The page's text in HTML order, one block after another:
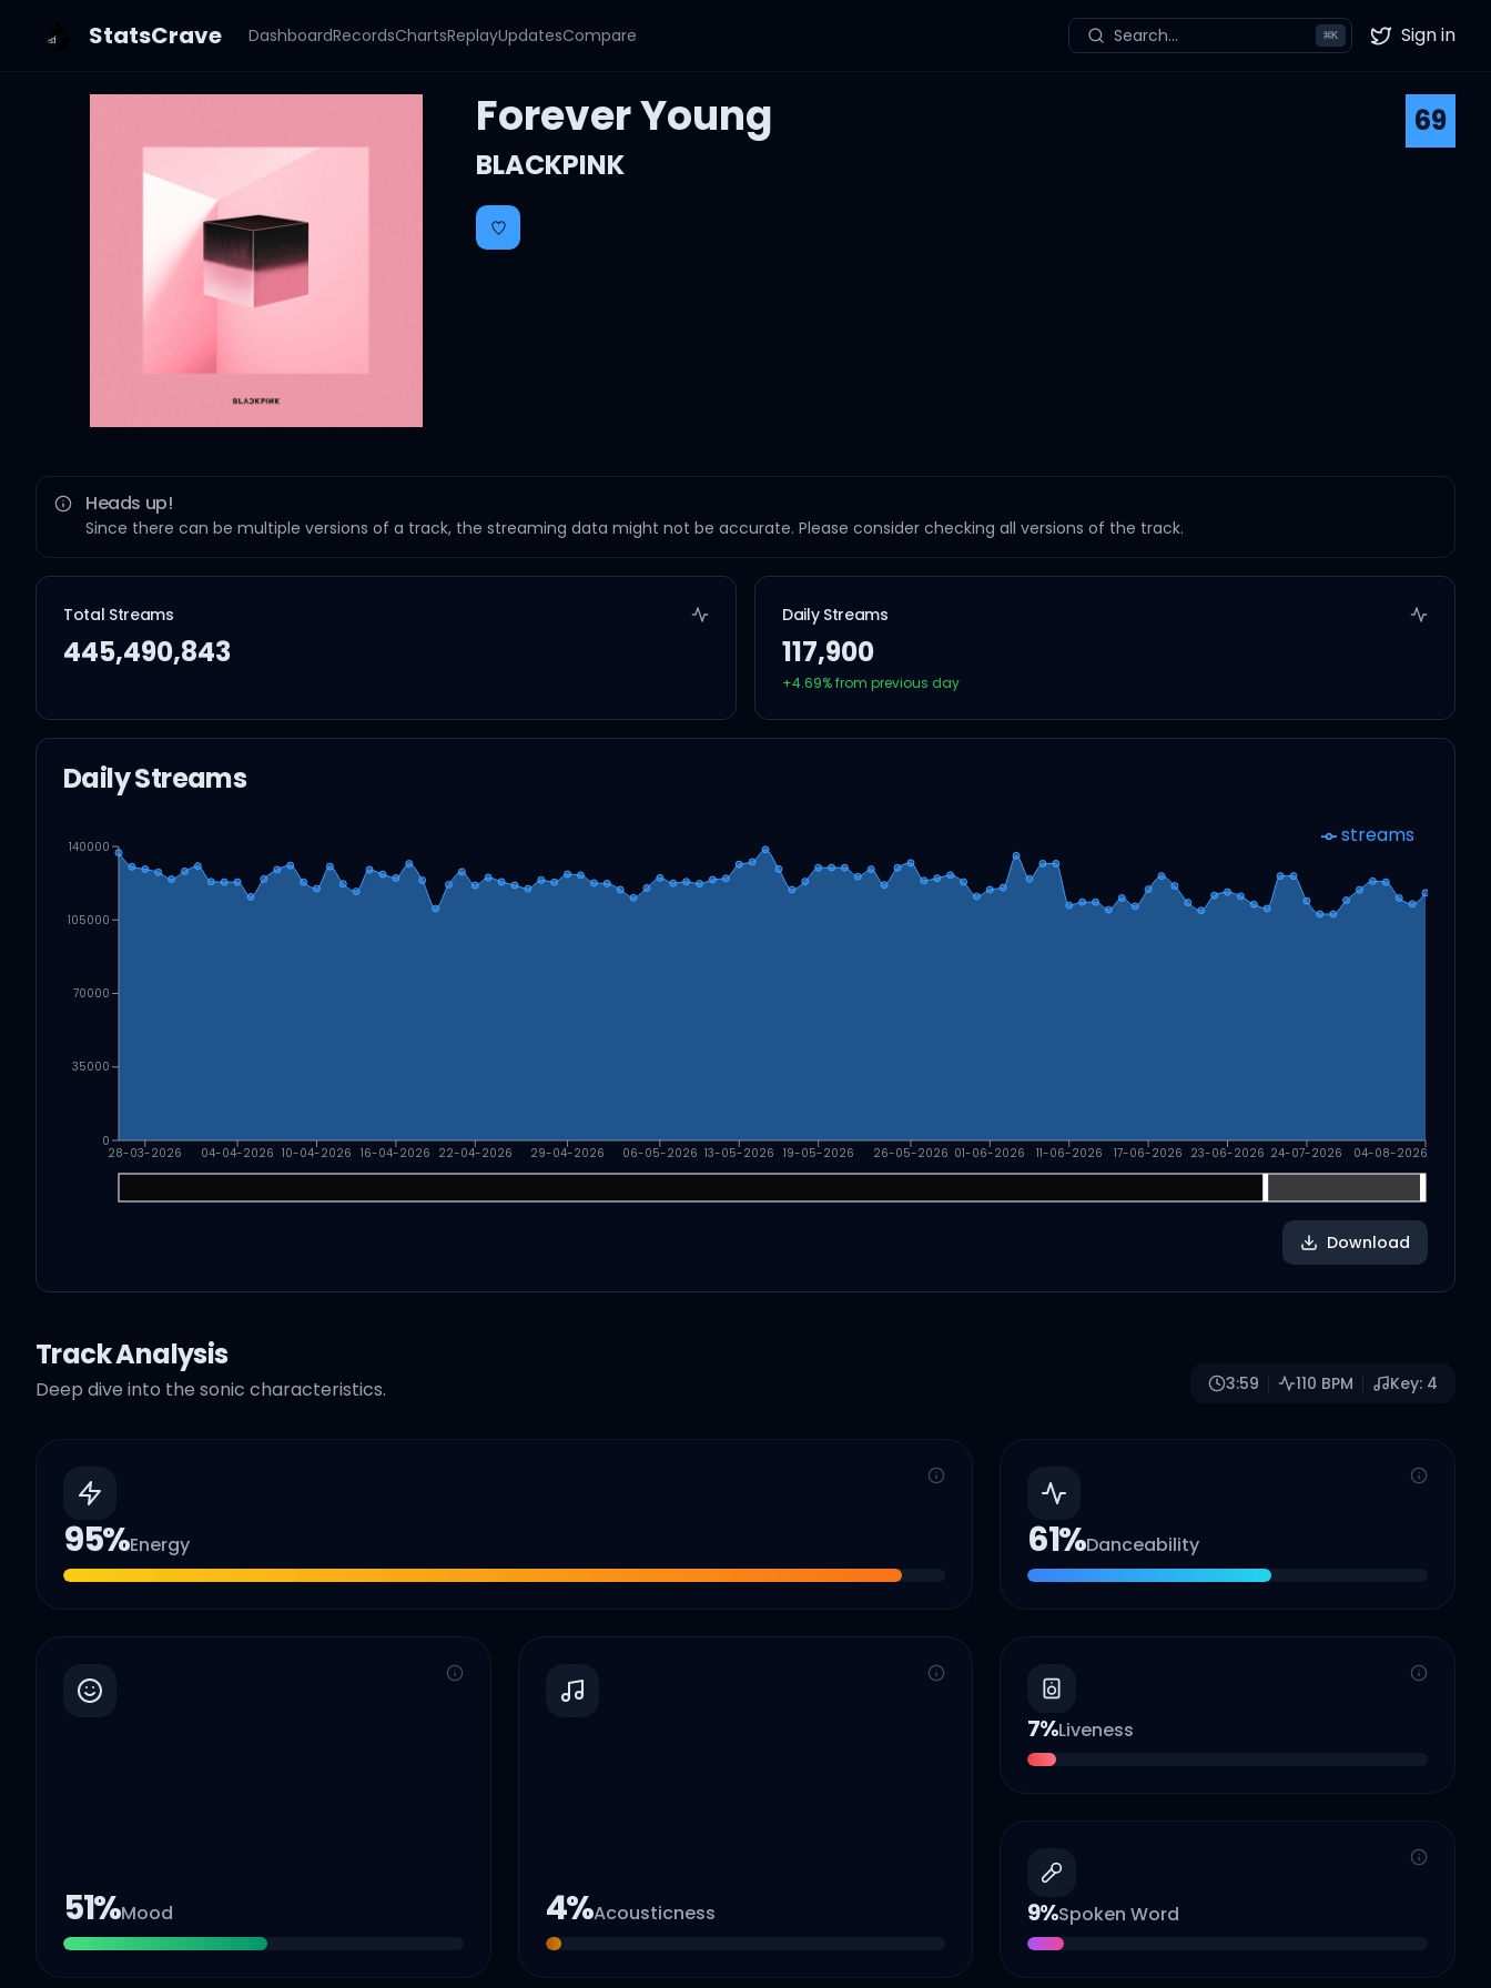
StatsCrave DashboardRecordsChartsReplayUpdatesCompare Search... ⌘K Twitter
Sign in
Forever Young
69
BLACKPINK
Heads up!
Since there can be multiple versions of a track, the streaming data might not be accurate. Please consider checking all versions of the track.
Total Streams
445,490,843
Daily Streams
117,900
+4.69% from previous day
Daily Streams
28-03-2026 04-04-2026 10-04-2026 16-04-2026 22-04-2026 29-04-2026 06-05-2026 13-05-2026 19-05-2026 26-05-2026 01-06-2026 11-06-2026 17-06-2026 23-06-2026 24-07-2026 04-08-2026
0
35000
70000
105000
140000 streams
Download
Track Analysis
Deep dive into the sonic characteristics. 3:59 110 BPM Key: 4
95%Energy 61%Danceability
51%Mood 4%Acousticness
7%Liveness
9%Spoken Word